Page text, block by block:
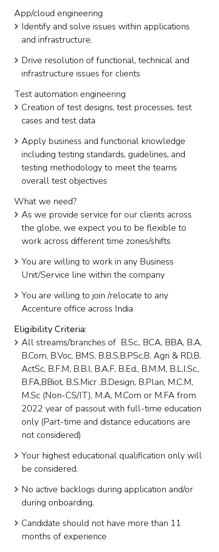
App/cloud engineering
Identify and solve issues within applications
and infrastructure.
Drive resolution of functional, technical and
infrastructure issues for clients
Test automation engineering
Creation of test designs, test processes, test
cases and test data
Apply business and functional knowledge
including testing standards, guidelines, and
testing methodology to meet the teams
overall test objectives
What we need?
As we provide service for our clients across
the globe, we expect you to be flexible to
work across different time zones/shifts
You are willing to work in any Business
Unit/Service line within the company
You are willing to join /relocate to any
Accenture office across India
Eligibility Criteria:
All streams/branches of B.Sc., BCA, BBA, B.A,
B.Com, B.Voc, BMS, B.B.S,B.PSc,B. Agri & RD,B.
ActSc, B.F.M, B.B.I, B.A.F, B.Ed., B.M.M, B.L.I.Sc.,
B.FA,BBiot, B.S.Micr ,B.Design, B.Plan, M.C.M,
M.Sc (Non-CS/IT), M.A, M.Com or M.FA from
2022 year of passout with full-time education
only (Part-time and distance educations are
not considered)
Your highest educational qualification only will
be considered.
No active backlogs during application and/or
during onboarding.
Candidate should not have more than 11
months of experience